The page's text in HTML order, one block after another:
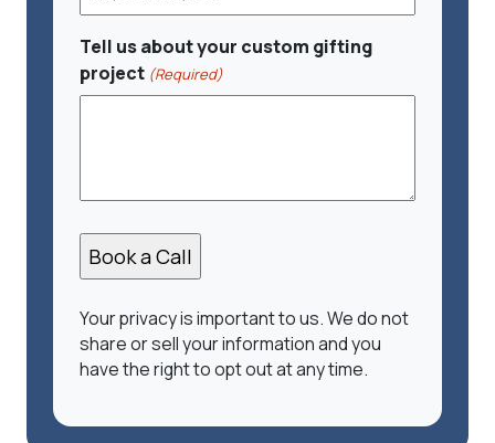
Tell us about your custom gifting
project (Required)
Your privacy is important to us. We do not
share or sell your information and you
have the right to opt out at any time.